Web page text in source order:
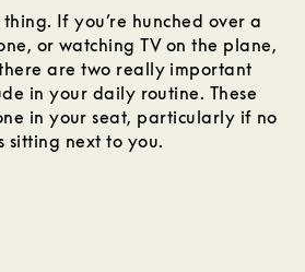
thing. If you’re hunched over a
or watching TV on the plane,
are two really important
in your daily routine. These
in your seat, particularly if no
sitting next to you.